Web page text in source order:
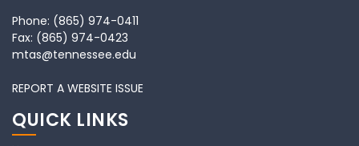
Phone: (865) 974-0411
Fax: (865) 974-0423
mtas@tennessee.edu
REPORT A WEBSITE ISSUE
QUICK LINKS